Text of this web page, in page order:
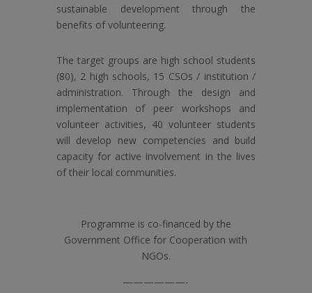
sustainable development through the
benefits of volunteering.
The target groups are high school students
(80), 2 high schools, 15 CSOs / institution /
administration. Through the design and
implementation of peer workshops and
volunteer activities, 40 volunteer students
will develop new competencies and build
capacity for active involvement in the lives
of their local communities.
Programme is co-financed by the
Government Office for Cooperation with
NGOs.
——————-